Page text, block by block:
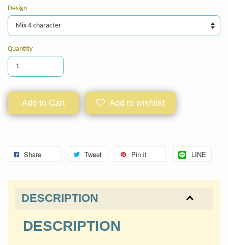
Design
Quantity
Add to Cart Add to wishlist
Share Tweet Pin it LINE
DESCRIPTION
DESCRIPTION